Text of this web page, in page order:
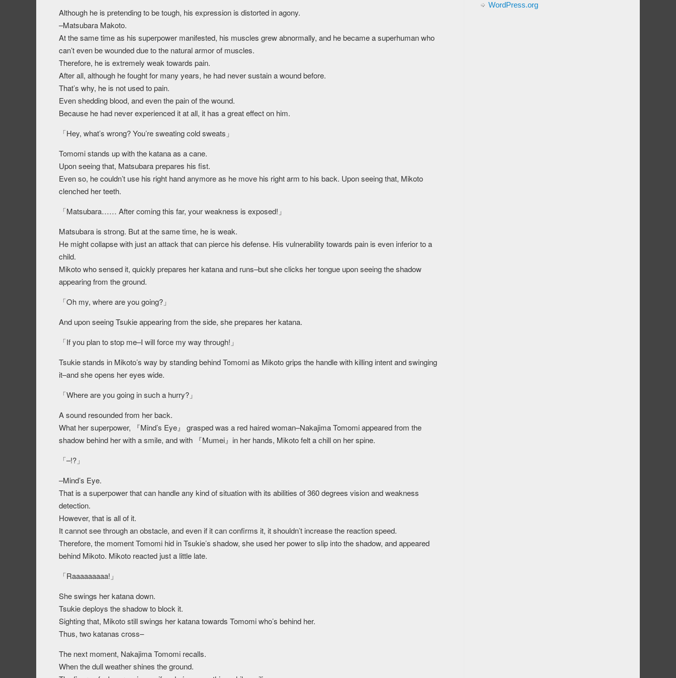
Although he is pretending to be tough, his expression is distorted in agony.
–Matsubara Makoto.
At the same time as his superpower manifested, his muscles grew abnormally, and he became a superhuman who
can’t even be wounded due to the natural armor of muscles.
Therefore, he is extremely weak towards pain.
After all, although he fought for many years, he had never sustain a wound before.
That’s why, he is not used to pain.
Even shedding blood, and even the pain of the wound.
Because he had never experienced it at all, it has a great effect on him.
「Hey, what’s wrong? You’re sweating cold sweats」
Tomomi stands up with the katana as a cane.
Upon seeing that, Matsubara prepares his fist.
Even so, he couldn’t use his right hand anymore as he move his right arm to his back. Upon seeing that, Mikoto
clenched her teeth.
「Matsubara…… After coming this far, your weakness is exposed!」
Matsubara is strong. But at the same time, he is weak.
He might collapse with just an attack that can pierce his defense. His vulnerability towards pain is even inferior to a
child.
Mikoto who sensed it, quickly prepares her katana and runs–but she clicks her tongue upon seeing the shadow
appearing from the ground.
「Oh my, where are you going?」
And upon seeing Tsukie appearing from the side, she prepares her katana.
「If you plan to stop me–I will force my way through!」
Tsukie stands in Mikoto’s way by standing behind Tomomi as Mikoto grips the handle with killing intent and swinging
it–and she opens her eyes wide.
「Where are you going in such a hurry?」
A sound resounded from her back.
What her superpower, 『Mind’s Eye』 grasped was a red haired woman–Nakajima Tomomi appeared from the
shadow behind her with a smile, and with 『Mumei』in her hands, Mikoto felt a chill on her spine.
「–!?」
–Mind’s Eye.
That is a superpower that can handle any kind of situation with its abilities of 360 degrees vision and weakness
detection.
However, that is all of it.
It cannot see through an obstacle, and even if it can confirms it, it shouldn’t increase the reaction speed.
Therefore, the moment Tomomi hid in Tsukie’s shadow, she used her power to slip into the shadow, and appeared
behind Mikoto. Mikoto reacted just a little late.
「Raaaaaaaaa!」
She swings her katana down.
Tsukie deploys the shadow to block it.
Sighting that, Mikoto still swings her katana towards Tomomi who’s behind her.
Thus, two katanas cross–
The next moment, Nakajima Tomomi recalls.
When the dull weather shines the ground.
WordPress.org